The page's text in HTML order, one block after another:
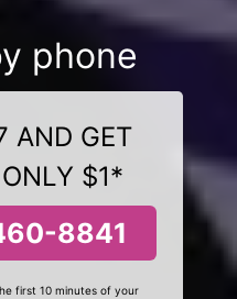
phone
AND GET
$1*
8841
first 10 minutes of your